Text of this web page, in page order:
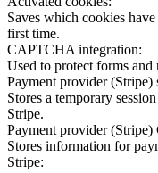
Saves which cookies
first time.
CAPTCHA integration:
Used to protect forms and
Payment provider (Stripe)
Stores a temporary
Stripe.
Payment provider (Stripe)
Stores information for
Stripe: